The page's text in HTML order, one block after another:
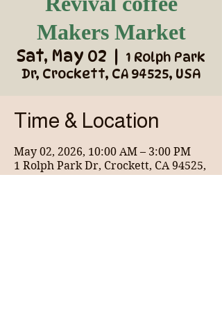
Makers Market
Sat, May 02
  |
1 Rolph Park
Dr, Crockett, CA 94525, USA
Time & Location
May 02, 2026, 10:00 AM – 3:00 PM
1 Rolph Park Dr, Crockett, CA 94525,
USA